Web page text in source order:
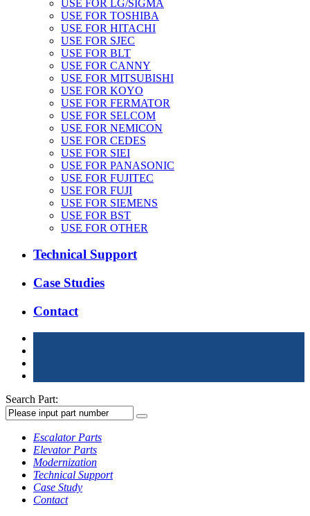
USE FOR LG/SIGMA
USE FOR TOSHIBA
USE FOR HITACHI
USE FOR SJEC
USE FOR BLT
USE FOR CANNY
USE FOR MITSUBISHI
USE FOR KOYO
USE FOR FERMATOR
USE FOR SELCOM
USE FOR NEMICON
USE FOR CEDES
USE FOR SIEI
USE FOR PANASONIC
USE FOR FUJITEC
USE FOR FUJI
USE FOR SIEMENS
USE FOR BST
USE FOR OTHER
Technical Support
Case Studies
Contact
Search Part:
Escalator Parts
Elevator Parts
Modernization
Technical Support
Case Study
Contact